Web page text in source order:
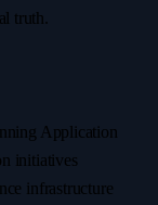
truth.
Application
initiatives
infrastructure